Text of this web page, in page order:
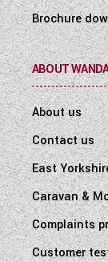
Brochure
ABOUT
About us
Contact us
East
Caravan &
Complaints
Customer